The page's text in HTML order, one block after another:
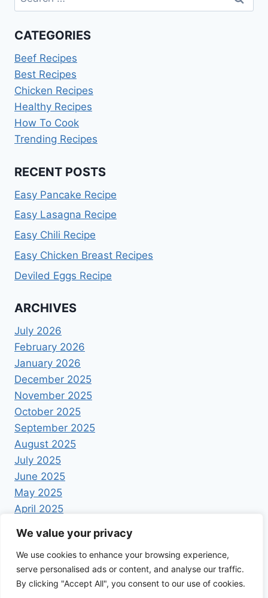
We value your privacy
We use cookies to enhance your browsing experience,
serve personalised ads or content, and analyse our traffic.
By clicking "Accept All", you consent to our use of cookies.
for:
CATEGORIES
Beef Recipes
Best Recipes
Chicken Recipes
Healthy Recipes
How To Cook
Trending Recipes
RECENT POSTS
Easy Pancake Recipe
Easy Lasagna Recipe
Easy Chili Recipe
Easy Chicken Breast Recipes
Deviled Eggs Recipe
ARCHIVES
July 2026
February 2026
January 2026
December 2025
November 2025
October 2025
September 2025
August 2025
July 2025
June 2025
May 2025
April 2025
© 2026 Foodrecipestory - WordPress Theme by